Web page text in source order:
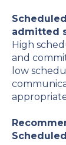
admitted
High
and
low